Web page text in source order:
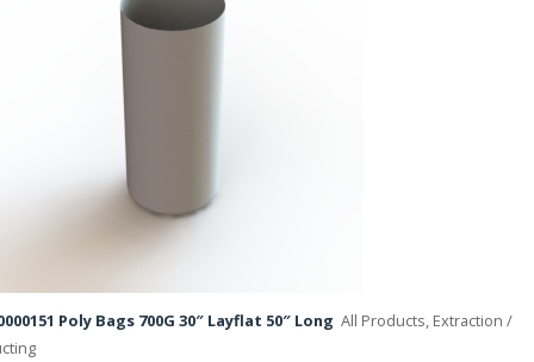
Poly Bags 700G 30″ Layflat 50″ Long All Products, Extraction /